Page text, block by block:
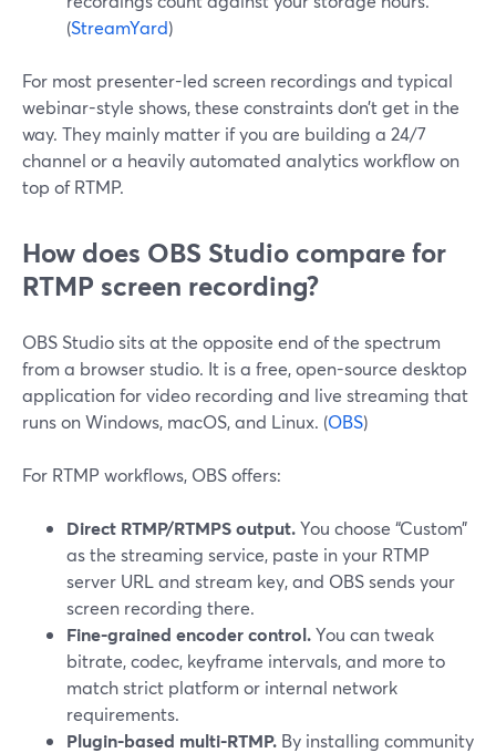
(StreamYard)
For most presenter-led screen recordings and typical
webinar-style shows, these constraints don’t get in the
way. They mainly matter if you are building a 24/7
channel or a heavily automated analytics workflow on
top of RTMP.
How does OBS Studio compare for
RTMP screen recording?
OBS Studio sits at the opposite end of the spectrum
from a browser studio. It is a free, open-source desktop
application for video recording and live streaming that
runs on Windows, macOS, and Linux. (OBS)
For RTMP workflows, OBS offers:
Direct RTMP/RTMPS output.You choose “Custom”
as the streaming service, paste in your RTMP
server URL and stream key, and OBS sends your
screen recording there.
Fine-grained encoder control.You can tweak
bitrate, codec, keyframe intervals, and more to
match strict platform or internal network
requirements.
Plugin-based multi-RTMP. By installing community